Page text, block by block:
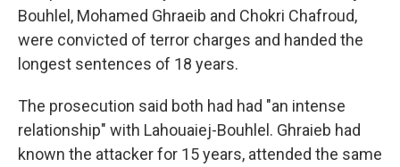
Bouhlel, Mohamed Ghraeib and Chokri Chafroud,
were convicted of terror charges and handed the
longest sentences of 18 years.
The prosecution said both had had "an intense
relationship" with Lahouaiej-Bouhlel. Ghraieb had
known the attacker for 15 years, attended the same